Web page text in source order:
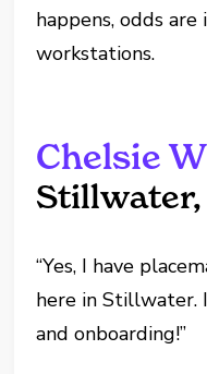
happens, odds are
workstations.
Chelsie
“Yes, I have
here in Stillwater.
and onboarding!”